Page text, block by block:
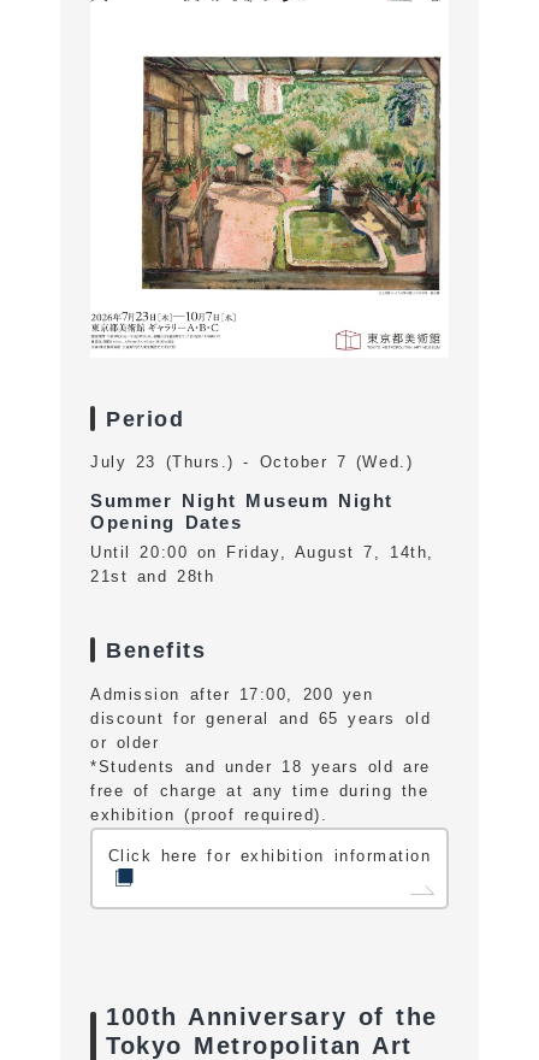
Period
July 23 (Thurs.) - October 7 (Wed.)
Summer Night Museum Night
Opening Dates
Until 20:00 on Friday, August 7, 14th,
21st and 28th
Benefits
Admission after 17:00, 200 yen
discount for general and 65 years old
or older
*Students and under 18 years old are
free of charge at any time during the
exhibition (proof required).
Click here for exhibition information
100th Anniversary of the
Tokyo Metropolitan Art